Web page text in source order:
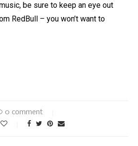
be sure to keep an eye out
RedBull – you won’t want to
0 comment